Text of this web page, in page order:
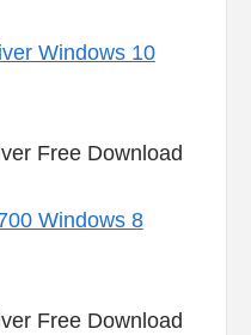
Free Download
Free Download